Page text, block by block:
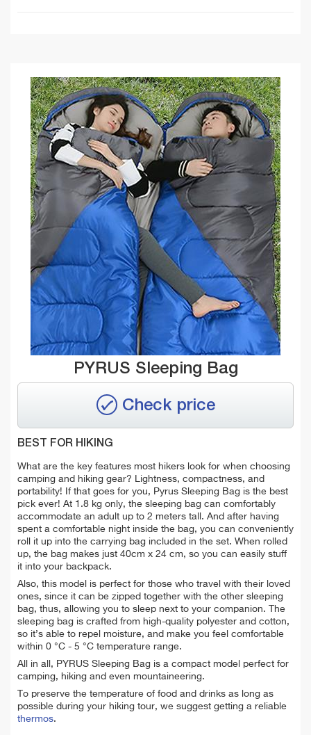
PYRUS Sleeping Bag
Check price
BEST FOR HIKING
What are the key features most hikers look for when choosing
camping and hiking gear? Lightness, compactness, and
portability! If that goes for you, Pyrus Sleeping Bag is the best
pick ever! At 1.8 kg only, the sleeping bag can comfortably
accommodate an adult up to 2 meters tall. And after having
spent a comfortable night inside the bag, you can conveniently
roll it up into the carrying bag included in the set. When rolled
up, the bag makes just 40cm x 24 cm, so you can easily stuff
it into your backpack.
Also, this model is perfect for those who travel with their loved
ones, since it can be zipped together with the other sleeping
bag, thus, allowing you to sleep next to your companion.
The
sleeping bag is crafted from high-quality polyester and cotton,
so it’s able to repel moisture, and make you feel comfortable
within 0 °C - 5 °C temperature range.
All in all, PYRUS Sleeping Bag is a compact model perfect for
camping, hiking and even mountaineering.
To preserve the temperature of food and drinks as long as
possible during your hiking tour, we suggest getting a reliable
thermos.